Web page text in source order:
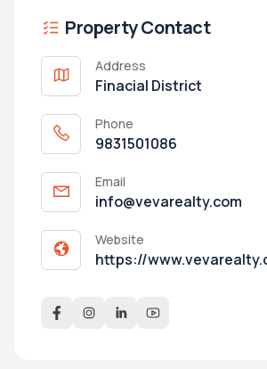
Property Contact
Address
Finacial District
Phone
9831501086
Email
info@vevarealty.com
Website
https://